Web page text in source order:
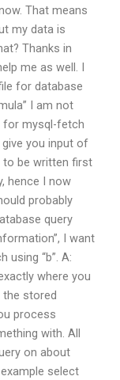
That means
my data is
Thanks in
me as well. I
for database
I am not
for mysql-fetch
give you input of
to be written first
hence I now
probably
query
I want
using “b”. A:
where you
the stored
process
with. All
on about
select